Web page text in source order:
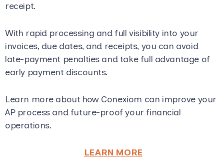
receipt.
With rapid processing and full visibility into your
invoices, due dates, and receipts, you can avoid
late-payment penalties and take full advantage of
early payment discounts.
Learn more about how Conexiom can improve your
AP process and future-proof your financial
operations.
LEARN MORE